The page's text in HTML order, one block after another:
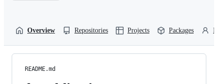
Overview Repositories Projects Packages
README.md